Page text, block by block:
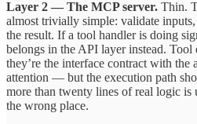
Layer 2 — The MCP server. Thin.
almost trivially simple: validate
the result. If a tool handler is doing
belongs in the API layer instead.
they’re the interface contract with the
attention — but the execution path
more than twenty lines of real logic is
the wrong place.